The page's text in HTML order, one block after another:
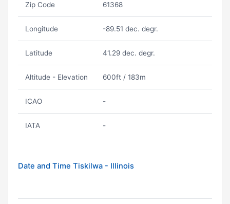
Zip Code 61368
Longitude -89.51 dec. degr.
Latitude 41.29 dec. degr.
Altitude - Elevation 600ft / 183m
ICAO -
IATA -
Date and Time Tiskilwa - Illinois